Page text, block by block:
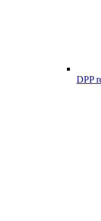
DPP